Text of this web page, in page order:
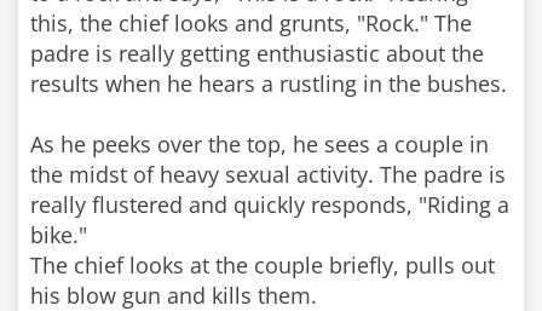
this, the chief looks and grunts, "Rock." The
padre is really getting enthusiastic about the
results when he hears a rustling in the bushes.
As he peeks over the top, he sees a couple in
the midst of heavy sexual activity. The padre is
really flustered and quickly responds, "Riding a
bike."
The chief looks at the couple briefly, pulls out
his blow gun and kills them.